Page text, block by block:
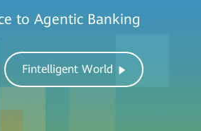
to Agentic Banking
Fintelligent World